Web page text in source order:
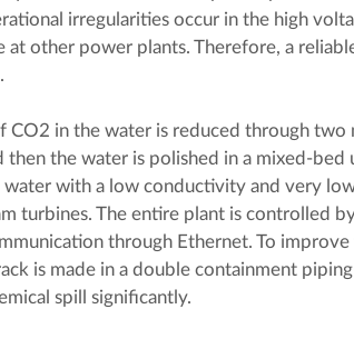
irregularities occur in the high
at other power plants. Therefore, a
CO2 in the water is reduced through two
then the water is polished in a mixed-bed
water with a low conductivity and very
turbines. The entire plant is controlled
through Ethernet. To
is made in a double containment
spill significantly.